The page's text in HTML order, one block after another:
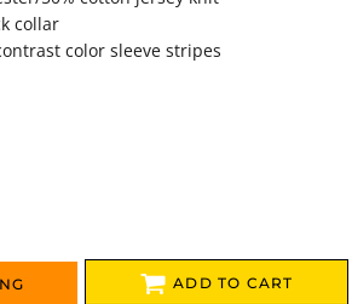
collar
color sleeve stripes
ADD TO CART